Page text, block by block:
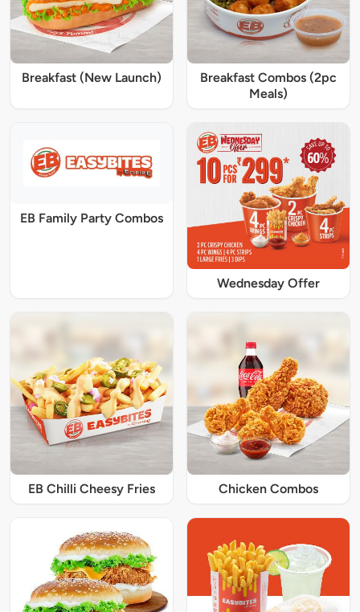
Breakfast (New Launch)
Breakfast Combos (2pc
Meals)
EB Family Party Combos
Wednesday Offer
EB Chilli Cheesy Fries Chicken Combos